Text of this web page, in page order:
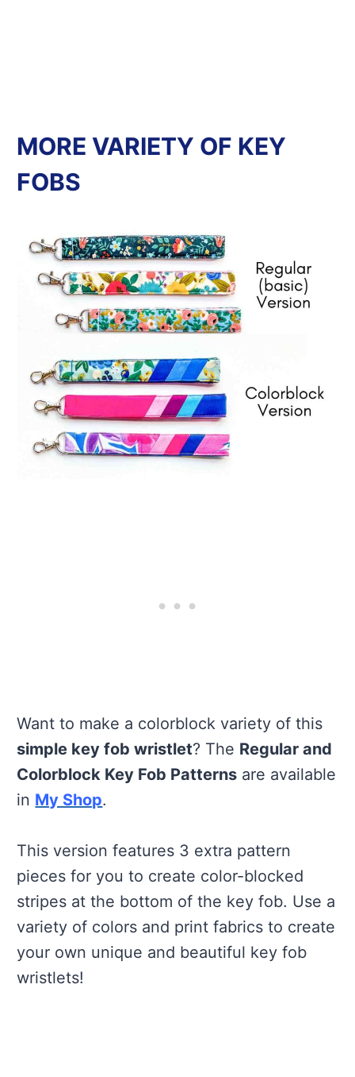
MORE VARIETY OF KEY
FOBS
Want to make a colorblock variety of this
simple key fob wristlet? The Regular and
Colorblock Key Fob Patterns are available
in My Shop.
This version features 3 extra pattern
pieces for you to create color-blocked
stripes at the bottom of the key fob. Use a
variety of colors and print fabrics to create
your own unique and beautiful key fob
wristlets!